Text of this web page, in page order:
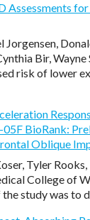
Assessments
Bir,
risk of lower
BioRank:
Oblique
Tyler
College of
study was to